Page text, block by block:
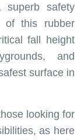
safety
of this rubber
fall height
and
surface in
looking for
as here